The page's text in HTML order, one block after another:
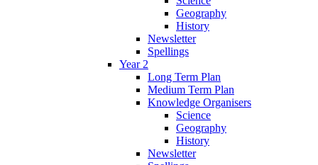
Geography
History
Newsletter
Spellings
Year 2
Long Term Plan
Medium Term Plan
Knowledge Organisers
Science
Geography
History
Newsletter